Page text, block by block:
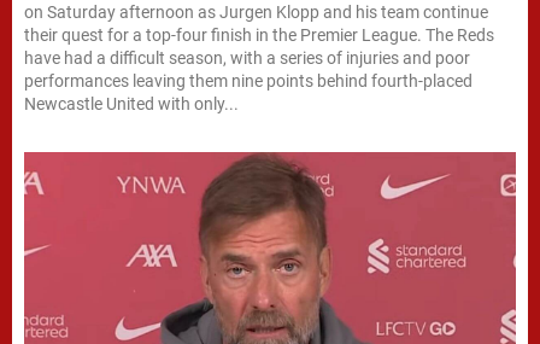
on Saturday afternoon as Jurgen Klopp and his team continue
their quest for a top-four finish in the Premier League. The Reds
have had a difficult season, with a series of injuries and poor
performances leaving them nine points behind fourth-placed
Newcastle United with only...